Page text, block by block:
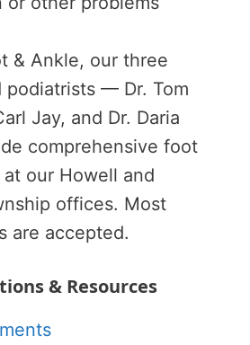
& Ankle, our three
— Dr. Tom
Jay, and Dr. Daria
comprehensive foot
our Howell and
offices. Most
are accepted.
& Resources